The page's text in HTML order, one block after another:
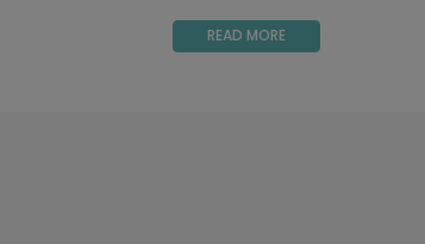
READ MORE